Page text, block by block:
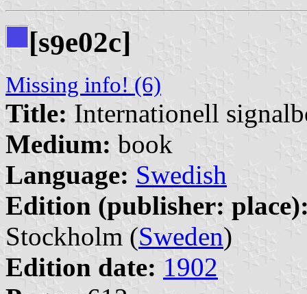
[s9e02c]
Missing info! (6)
Title: Internationell
Medium: book
Language: Swedish
Edition (publisher:
Stockholm (Sweden)
Edition date: 1902